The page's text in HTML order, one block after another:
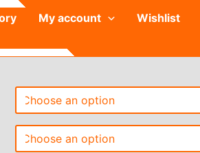
My account
Wishlist